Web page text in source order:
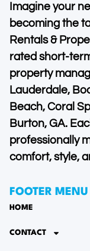
Imagine your
becoming the
Rentals &
rated short-
property
Lauderdale,
Beach, Coral
Burton, GA.
professionally
comfort, style,
FOOTER MENU
HOME
CONTACT